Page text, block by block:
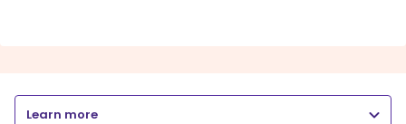
Learn more